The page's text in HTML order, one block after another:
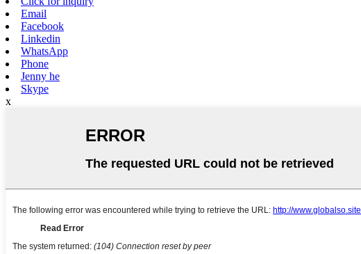
Email
Facebook
Linkedin
WhatsApp
Phone
Jenny he
Skype
x